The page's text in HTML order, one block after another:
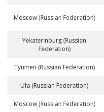
Moscow (Russian Federation)
Yekaterinburg (Russian
Federation)
Tyumen (Russian Federation)
Ufa (Russian Federation)
Moscow (Russian Federation)